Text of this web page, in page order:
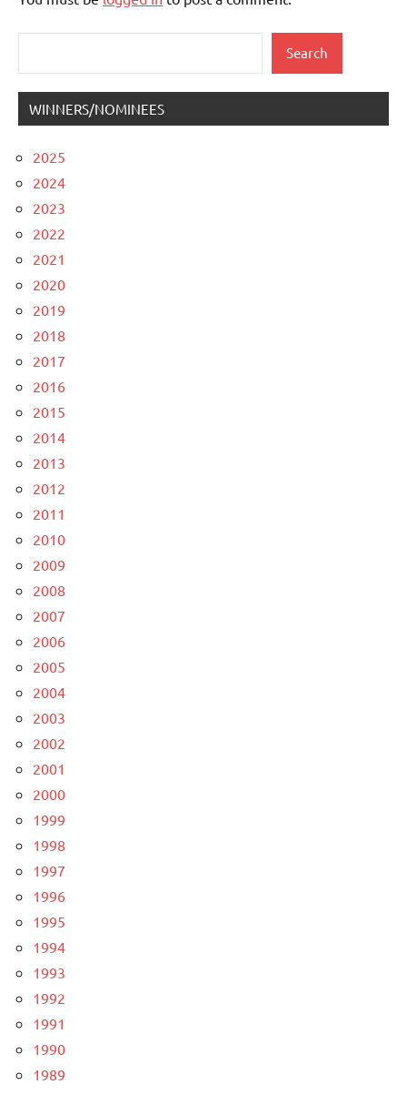
Search
WINNERS/NOMINEES
2025
2024
2023
2022
2021
2020
2019
2018
2017
2016
2015
2014
2013
2012
2011
2010
2009
2008
2007
2006
2005
2004
2003
2002
2001
2000
1999
1998
1997
1996
1995
1994
1993
1992
1991
1990
1989